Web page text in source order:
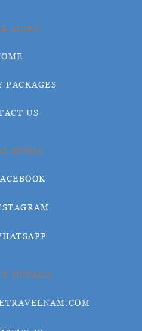
LINKS
PACKAGES
US
MEDIA
DETAILS